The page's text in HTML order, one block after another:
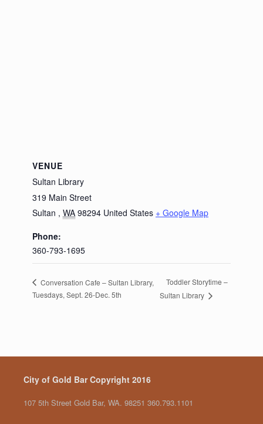
VENUE
Sultan Library
319 Main Street
Sultan , WA 98294 United States + Google Map
Phone:
360-793-1695
Conversation Cafe – Sultan Library,
Tuesdays, Sept. 26-Dec. 5th
Toddler Storytime –
Sultan Library
City of Gold Bar Copyright 2016
107 5th Street Gold Bar, WA. 98251 360.793.1101